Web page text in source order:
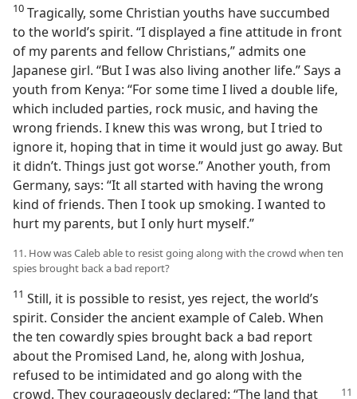
10 Tragically, some Christian youths have succumbed
to the world’s spirit. “I displayed a fine attitude in front
of my parents and fellow Christians,” admits one
Japanese girl. “But I was also living another life.” Says a
youth from Kenya: “For some time I lived a double life,
which included parties, rock music, and having the
wrong friends. I knew this was wrong, but I tried to
ignore it, hoping that in time it would just go away. But
it didn’t. Things just got worse.” Another youth, from
Germany, says: “It all started with having the wrong
kind of friends. Then I took up smoking. I wanted to
hurt my parents, but I only hurt myself.”
11. How was Caleb able to resist going along with the crowd when ten
spies brought back a bad report?
11 Still, it is possible to resist, yes reject, the world’s
spirit. Consider the ancient example of Caleb. When
the ten cowardly spies brought back a bad report
about the Promised Land, he, along with Joshua,
refused to be intimidated and go along with the
crowd. They courageously declared: “The land that